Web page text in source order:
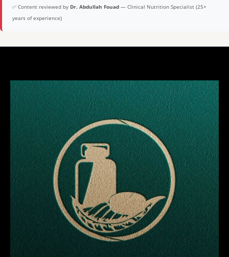
✅ Content reviewed by Dr. Abdullah Fouad — Clinical Nutrition Specialist (25+
years of experience)